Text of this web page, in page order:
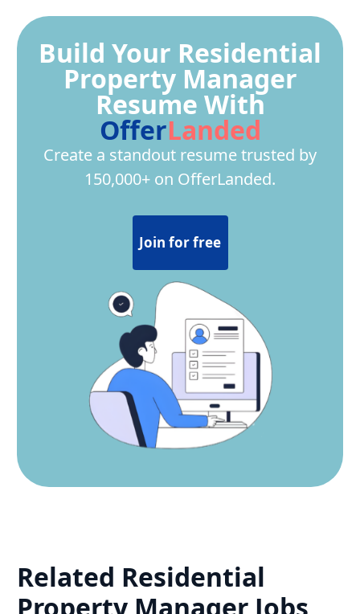
Build Your Residential
Property Manager
Resume With
OfferLanded
Create a standout resume trusted by
150,000+ on OfferLanded.
Join for free
Related Residential
Property Manager Jobs